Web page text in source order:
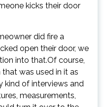
kicks their door
did fire a
open their door, we
into that.Of course,
was used in it as
kind of interviews and
measurements,